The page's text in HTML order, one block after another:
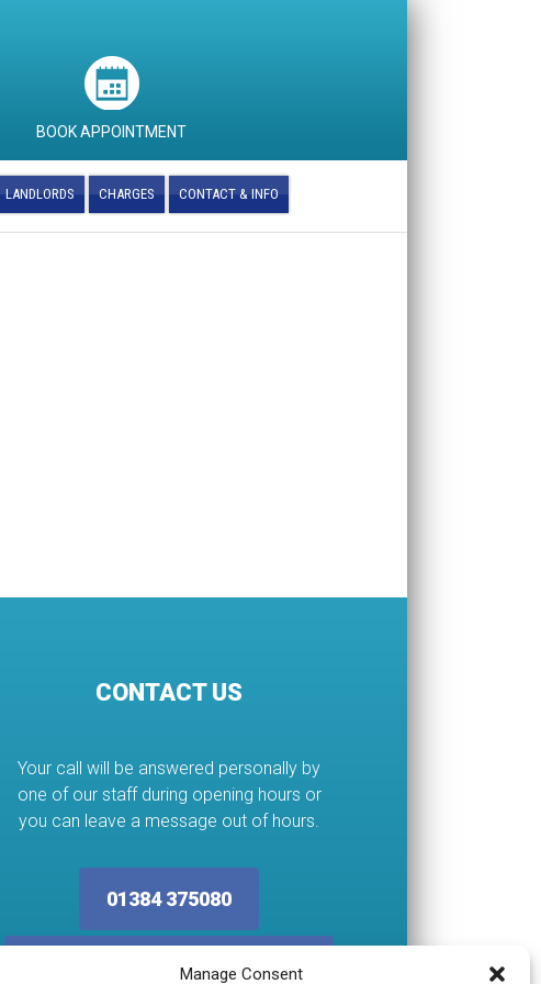
Manage Consent
BOOK APPOINTMENT
LANDLORDS CHARGES CONTACT & INFO
CONTACT US
Your call will be answered personally by
one of our staff during opening hours or
you can leave a message out of hours.
01384 375080
services@abcplumbing.co.uk